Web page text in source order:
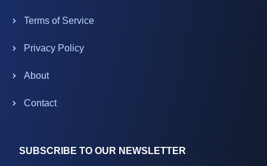
Terms of Service
Privacy Policy
About
Contact
SUBSCRIBE TO OUR NEWSLETTER